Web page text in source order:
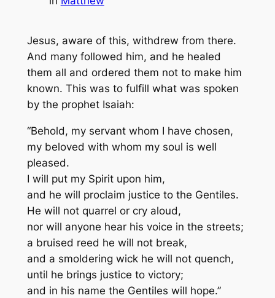
Jesus, aware of this, withdrew from there.
And many followed him, and he healed
them all and ordered them not to make him
known. This was to fulfill what was spoken
by the prophet Isaiah:
“Behold, my servant whom I have chosen,
my beloved with whom my soul is well
pleased.
I will put my Spirit upon him,
and he will proclaim justice to the Gentiles.
He will not quarrel or cry aloud,
nor will anyone hear his voice in the streets;
a bruised reed he will not break,
and a smoldering wick he will not quench,
until he brings justice to victory;
and in his name the Gentiles will hope.”